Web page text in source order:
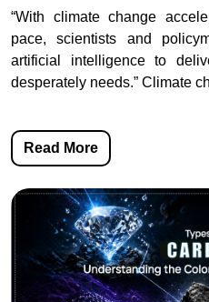
“With climate change
pace, scientists and
artificial intelligence to
desperately needs.” Climate
Read More